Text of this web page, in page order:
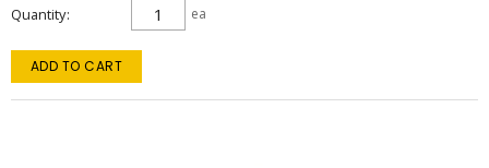
Quantity ea
ADD TO CART